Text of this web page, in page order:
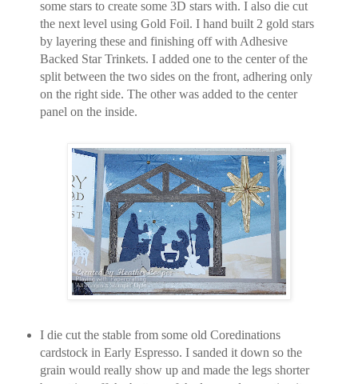
some stars to create some 3D stars with. I also die cut
the next level using Gold Foil. I hand built 2 gold stars
by layering these and finishing off with Adhesive
Backed Star Trinkets. I added one to the center of the
split between the two sides on the front, adhering only
on the right side. The other was added to the center
panel on the inside.
I die cut the stable from some old Coredinations
cardstock in Early Espresso. I sanded it down so the
grain would really show up and made the legs shorter